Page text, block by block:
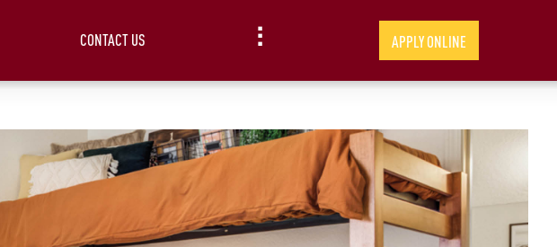
CONTACT US APPLY ONLINE